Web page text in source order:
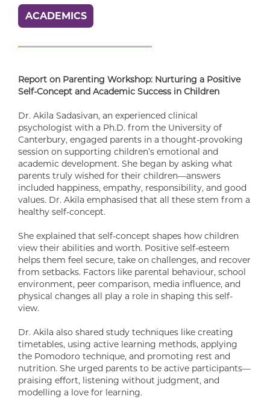
ACADEMICS
Report on Parenting Workshop: Nurturing a Positive
Self-Concept and Academic Success in Children
Dr. Akila Sadasivan, an experienced clinical
psychologist with a Ph.D. from the University of
Canterbury, engaged parents in a thought-provoking
session on supporting children’s emotional and
academic development. She began by asking what
parents truly wished for their children—answers
included happiness, empathy, responsibility, and good
values. Dr. Akila emphasised that all these stem from a
healthy self-concept.
She explained that self-concept shapes how children
view their abilities and worth. Positive self-esteem
helps them feel secure, take on challenges, and recover
from setbacks. Factors like parental behaviour, school
environment, peer comparison, media influence, and
physical changes all play a role in shaping this self-
view.
Dr. Akila also shared study techniques like creating
timetables, using active learning methods, applying
the Pomodoro technique, and promoting rest and
nutrition. She urged parents to be active participants—
praising effort, listening without judgment, and
modelling a love for learning.